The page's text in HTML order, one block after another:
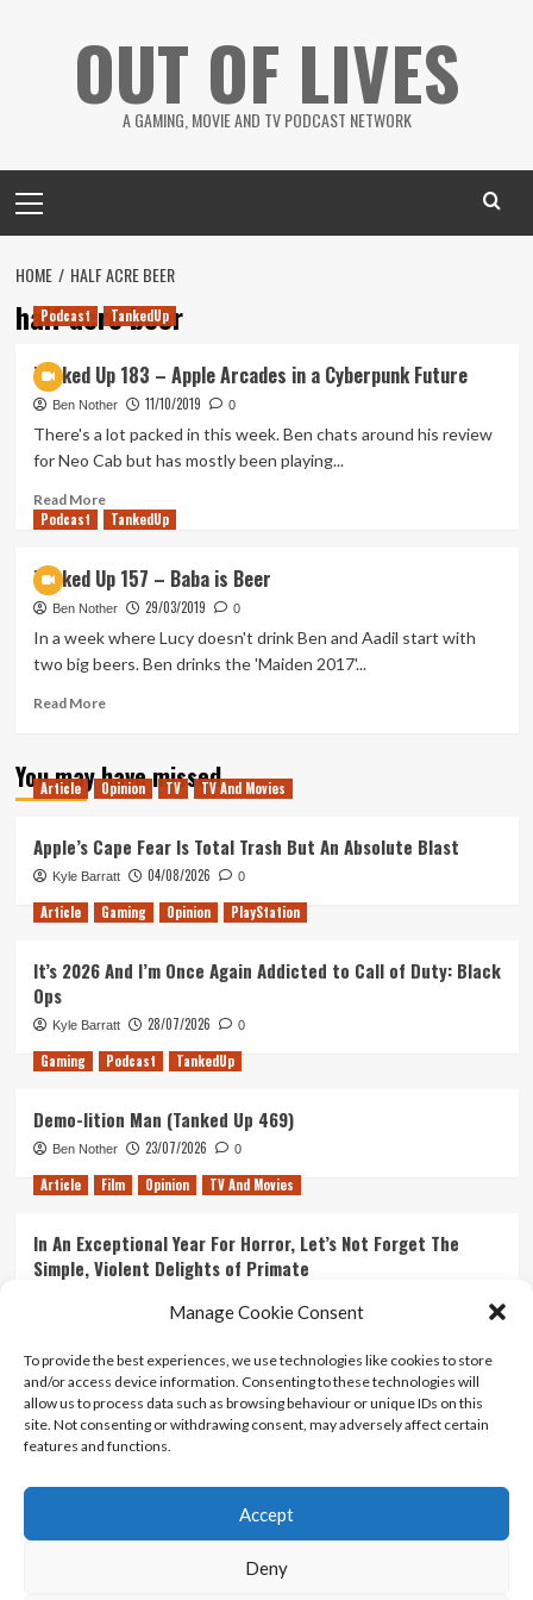
Manage Cookie Consent
To provide the best experiences, we use technologies like cookies to store
and/or access device information. Consenting to these technologies will
allow us to process data such as browsing behaviour or unique IDs on this
site. Not consenting or withdrawing consent, may adversely affect certain
features and functions.
Accept
Deny
OUT OF LIVES
A GAMING, MOVIE AND TV PODCAST NETWORK
Menu
HOME HALF ACRE BEER
half acre beer
Podcast TankedUp
Tanked Up 183 – Apple Arcades in a Cyberpunk Future
Ben Nother 11/10/2019 0
There's a lot packed in this week. Ben chats around his review
for Neo Cab but has mostly been playing...
Read MoreRead
more
Up
183
–
in
Future
Podcast TankedUp
Tanked Up 157 – Baba is Beer
Ben Nother 29/03/2019 0
In a week where Lucy doesn't drink Ben and Aadil start with
two big beers. Ben drinks the 'Maiden 2017'...
Read MoreRead
Tanked
Up
Baba
is
Beer
You may have missed
Article Opinion TV TV And Movies
Apple’s Cape Fear Is Total Trash But An Absolute Blast
Kyle Barratt 04/08/2026 0
Article Gaming Opinion PlayStation
It’s 2026 And I’m Once Again Addicted to Call of Duty: Black
Ops
Kyle Barratt 28/07/2026 0
Gaming Podcast TankedUp
Demo-lition Man (Tanked Up 469)
Ben Nother 23/07/2026 0
Article Film Opinion TV And Movies
In An Exceptional Year For Horror, Let’s Not Forget The
Simple, Violent Delights of Primate
Ranking Every ‘The Omen’ Movie
Kyle Barratt 14/07/2026 0
Contact Us
Terms And Conditions